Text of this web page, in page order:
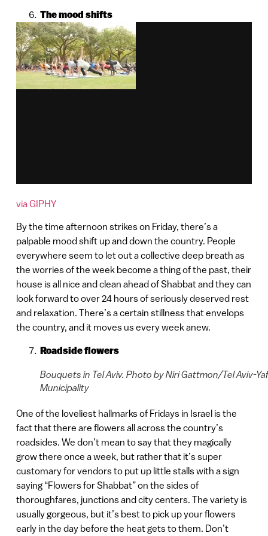
The mood shifts
via GIPHY
By the time afternoon strikes on Friday, there’s a
palpable mood shift up and down the country. People
everywhere seem to let out a collective deep breath as
the worries of the week become a thing of the past, their
house is all nice and clean ahead of Shabbat and they can
look forward to over 24 hours of seriously deserved rest
and relaxation. There’s a certain stillness that envelops
the country, and it moves us every week anew.
Roadside flowers
Bouquets in Tel Aviv. Photo by Niri Gattmon/Tel Aviv-
Municipality
One of the loveliest hallmarks of Fridays in Israel is the
fact that there are flowers all across the country’s
roadsides. We don’t mean to say that they magically
grow there once a week, but rather that it’s super
customary for vendors to put up little stalls with a sign
saying “Flowers for Shabbat” on the sides of
thoroughfares, junctions and city centers. The variety is
usually gorgeous, but it’s best to pick up your flowers
early in the day before the heat gets to them. Don’t